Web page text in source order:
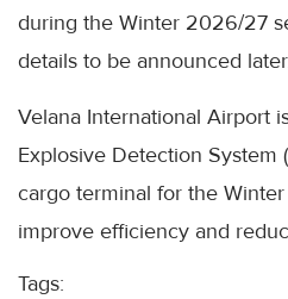
during the Winter 2026/27
details to be announced
Velana International Airport
Explosive Detection System
cargo terminal for the
improve efficiency and
Tags: